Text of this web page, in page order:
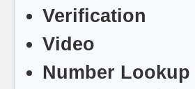
Verification
Video
Number Lookup